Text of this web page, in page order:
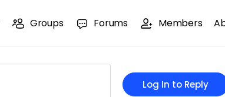
Groups Forums Members
Log In to Reply